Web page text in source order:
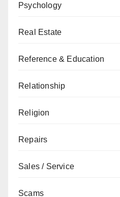
Psychology
Real Estate
Reference & Education
Relationship
Religion
Repairs
Sales / Service
Scams